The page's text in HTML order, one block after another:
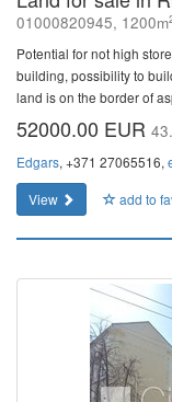
01000820945, 1200m
Potential for not high
building, possibility to
land is on the border of
52000.00 EUR
Edgars, +371 27065516,
View
add to